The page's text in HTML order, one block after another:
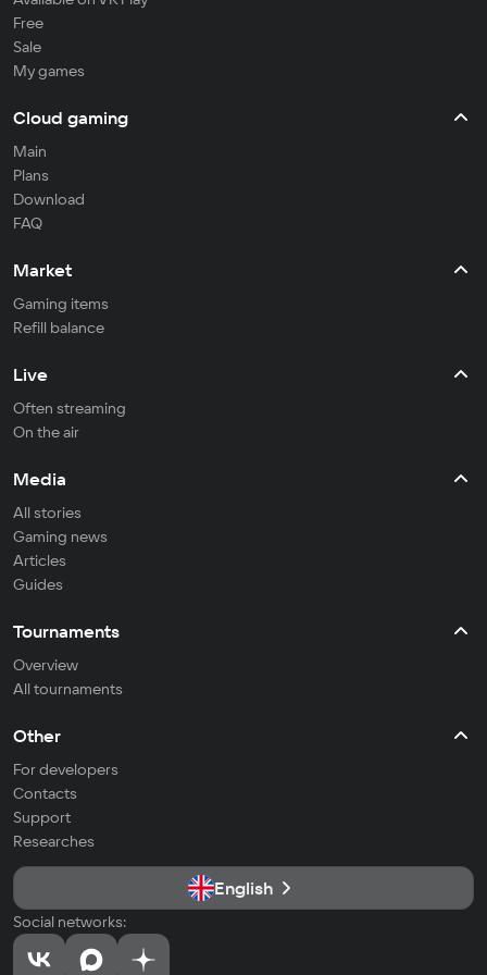
Free
Sale
My games
Cloud gaming
Main
Plans
Download
FAQ
Market
Gaming items
Refill balance
Live
Often streaming
On the air
Media
All stories
Gaming news
Articles
Guides
Tournaments
Overview
All tournaments
Other
For developers
Contacts
Support
Researches
English
Social networks: